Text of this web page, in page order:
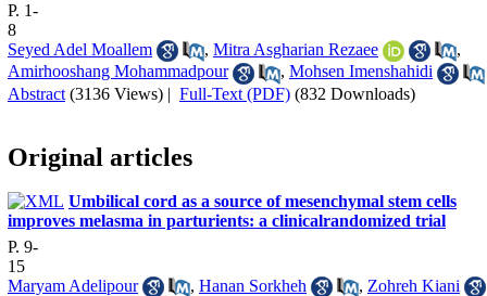
P. 1-
8
Seyed Adel Moallem
, Mitra Asgharian Rezaee
,
Amirhooshang Mohammadpour
, Mohsen Imenshahidi
Abstract (3136 Views) | Full-Text (PDF) (832 Downloads)
Original articles
Umbilical cord as a source of mesenchymal stem cells
improves melasma in parturients: a clinicalrandomized trial
P. 9-
15
Maryam Adelipour
, Hanan Sorkheh , Zohreh Kiani